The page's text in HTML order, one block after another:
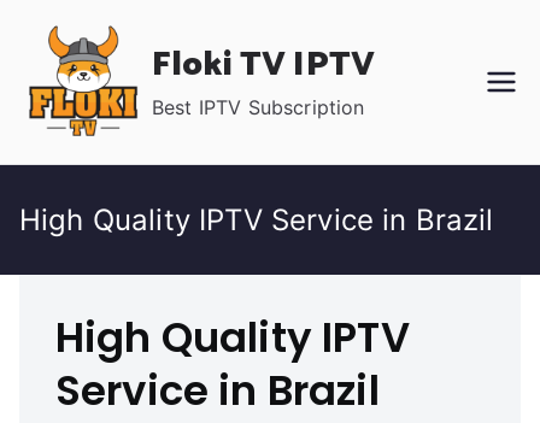
content
Floki TV IPTV
Best IPTV Subscription
High Quality IPTV Service in Brazil
High Quality IPTV
Service in Brazil